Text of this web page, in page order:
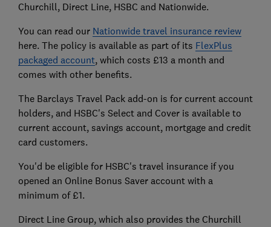
Churchill, Direct Line, HSBC and Nationwide.
You can read our Nationwide travel insurance review
here. The policy is available as part of its FlexPlus
packaged account, which costs £13 a month and
comes with other benefits.
The Barclays Travel Pack add-on is for current account
holders, and HSBC's Select and Cover is available to
current account, savings account, mortgage and credit
card customers.
You'd be eligible for HSBC's travel insurance if you
opened an Online Bonus Saver account with a
minimum of £1.
Direct Line Group, which also provides the Churchill